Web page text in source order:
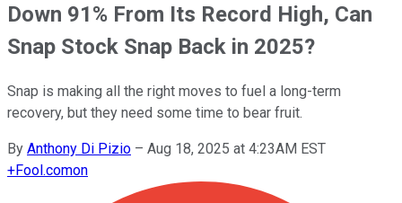
Down 91% From Its Record High, Can
Snap Stock Snap Back in 2025?
Snap is making all the right moves to fuel a long-term
recovery, but they need some time to bear fruit.
By Anthony Di Pizio – Aug 18, 2025 at 4:23AM EST
+Fool.comon